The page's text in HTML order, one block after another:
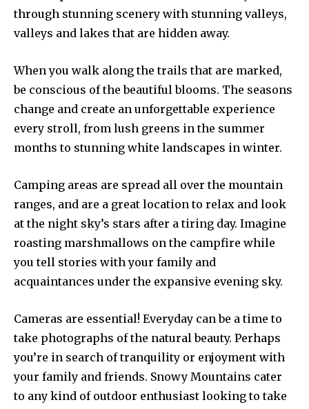
through stunning scenery with stunning valleys,
valleys and lakes that are hidden away.
When you walk along the trails that are marked,
be conscious of the beautiful blooms. The seasons
change and create an unforgettable experience
every stroll, from lush greens in the summer
months to stunning white landscapes in winter.
Camping areas are spread all over the mountain
ranges, and are a great location to relax and look
at the night sky’s stars after a tiring day. Imagine
roasting marshmallows on the campfire while
you tell stories with your family and
acquaintances under the expansive evening sky.
Cameras are essential! Everyday can be a time to
take photographs of the natural beauty. Perhaps
you’re in search of tranquility or enjoyment with
your family and friends. Snowy Mountains cater
to any kind of outdoor enthusiast looking to take